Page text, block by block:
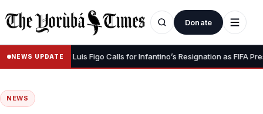
Donate
NEWS UPDATE
Dignity” – Luis Figo Calls for Infantino’s Resignation as FIFA President
NEWS